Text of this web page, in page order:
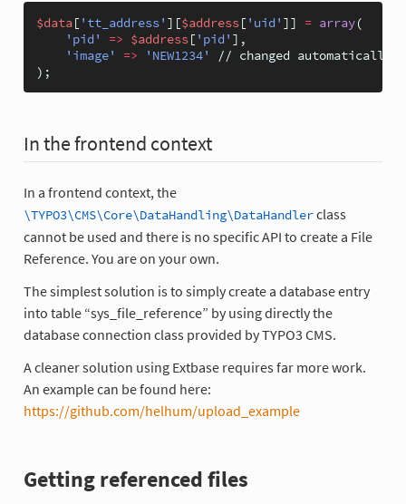
$data[ 'tt_address' ][$address[ 'uid' ]] = array(
'pid'
=> $address[ 'pid' ],
'image'
=> 'NEW1234'
// changed automatically
);
In the frontend context
In a frontend context, the
\TYPO3\CMS\Core\DataHandling\DataHandlerclass
cannot be used and there is no specific API to create a File
Reference. You are on your own.
The simplest solution is to simply create a database entry
into table “sys_file_reference” by using directly the
database connection class provided by TYPO3 CMS.
A cleaner solution using Extbase requires far more work.
An example can be found here:
https://github.com/helhum/upload_example
Getting referenced files